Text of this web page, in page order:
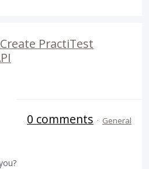
PractiTest
0 comments · General